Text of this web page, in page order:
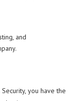
and
you have the